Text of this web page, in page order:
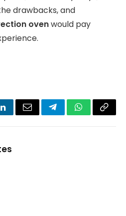
drawbacks, and
ovenwould pay
LinkedInEmail TelegramWhatsApp
Copy